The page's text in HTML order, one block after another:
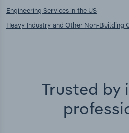
Engineering Services in the US
Heavy Industry and Other Non-Building
Trusted by